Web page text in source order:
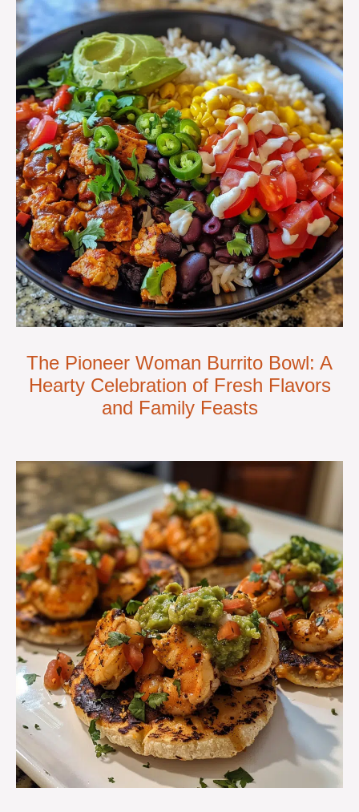
The Pioneer Woman Burrito Bowl: A
Hearty Celebration of Fresh Flavors
and Family Feasts